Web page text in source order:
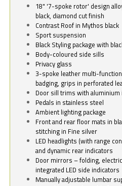
18" '7-spoke rotor' design
black, diamond cut finish
Contrast Roof in Mythos black
Sport suspension
Black Styling package with
Body-coloured side sills
Privacy glass
3-spoke leather multi-
badging, grips in perforated
Door sill trims with
Pedals in stainless steel
Ambient lighting package
Front and rear floor mats in
stitching in Fine silver
LED headlights (with range
and dynamic rear indicators
Door mirrors – folding,
integrated LED side indicators
Manually adjustable lumbar